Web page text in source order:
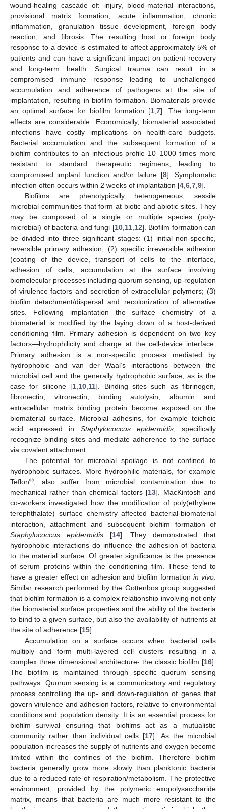
wound-healing cascade of: injury, blood-material interactions,
provisional matrix formation, acute inflammation, chronic
inflammation, granulation tissue development, foreign body
reaction, and fibrosis. The resulting host or foreign body
response to a device is estimated to affect approximately 5% of
patients and can have a significant impact on patient recovery
and long-term health. Surgical trauma can result in a
compromised immune response leading to unchallenged
accumulation and adherence of pathogens at the site of
implantation, resulting in biofilm formation. Biomaterials provide
an optimal surface for biofilm formation [1 ,7]. The long-term
effects are considerable. Economically, biomaterial associated
infections have costly implications on health-care budgets.
Bacterial accumulation and the subsequent formation of a
biofilm contributes to an infectious profile 10–1000 times more
resistant to standard therapeutic regimens, leading to
compromised implant function and/or failure [8]. Symptomatic
infection often occurs within 2 weeks of implantation [4 6 7 9].
Biofilms are phenotypically heterogeneous, sessile
microbial communities that form at biotic and abiotic sites. They
may be composed of a single or multiple species (poly-
microbial) of bacteria and fungi [10, 11, 12]. Biofilm formation can
be divided into three significant stages: (1) initial non-specific,
reversible primary adhesion; (2) specific irreversible adhesion
(coating of the device, transport of cells to the interface,
adhesion of cells; accumulation at the surface involving
biomolecular processes including quorum sensing, up-regulation
of virulence factors and secretion of extracellular polymers; (3)
biofilm detachment/dispersal and recolonization of alternative
sites. Following implantation the surface chemistry of a
biomaterial is modified by the laying down of a host-derived
conditioning film. Primary adhesion is dependent on two key
factors—hydrophilicity and charge at the cell-device interface.
Primary adhesion is a non-specific process mediated by
hydrophobic and van der Waal’s interactions between the
microbial cell and the generally hydrophobic surface, as is the
case for silicone [1 10 11]. Binding sites such as fibrinogen,
fibronectin, vitronectin, binding autolysin, albumin and
extracellular matrix binding protein become exposed on the
biomaterial surface. Microbial adhesins, for example teichoic
acid expressed in Staphylococcus epidermidis, specifically
recognize binding sites and mediate adherence to the surface
via covalent attachment.
The potential for microbial spoilage is not confined to
hydrophobic surfaces. More hydrophilic materials, for example
Teflon® , also suffer from microbial contamination due to
mechanical rather than chemical factors [13]. MacKintosh and
co-workers investigated how the modification of poly(ethylene
terephthalate) surface chemistry affected bacterial-biomaterial
interaction, attachment and subsequent biofilm formation of
Staphylococcus epidermidis[14]. They demonstrated that
hydrophobic interactions do influence the adhesion of bacteria
to the material surface. Of greater significance is the presence
of serum proteins within the conditioning film. These tend to
have a greater effect on adhesion and biofilm formationin vivo
Similar research performed by the Gottenbos group suggested
that biofilm formation is a complex relationship involving not only
the biomaterial surface properties and the ability of the bacteria
to bind to a given surface, but also the availability of nutrients at
the site of adherence [15].
Accumulation on a surface occurs when bacterial cells
multiply and form multi-layered cell clusters resulting in a
complex three dimensional architecture- the classic biofilm [16].
The biofilm is maintained through specific quorum sensing
pathways. Quorum sensing is a communicatory and regulatory
process controlling the up- and down-regulation of genes that
govern virulence and adhesion factors, relative to environmental
conditions and population density. It is an essential process for
biofilm survival ensuring that biofilms act as a mutualistic
community rather than individual cells [17]. As the microbial
population increases the supply of nutrients and oxygen become
limited within the confines of the biofilm. Therefore biofilm
bacteria generally grow more slowly than planktonic bacteria
due to a reduced rate of respiration/metabolism. The protective
environment, provided by the polymeric exopolysaccharide
matrix, means that bacteria are much more resistant to the